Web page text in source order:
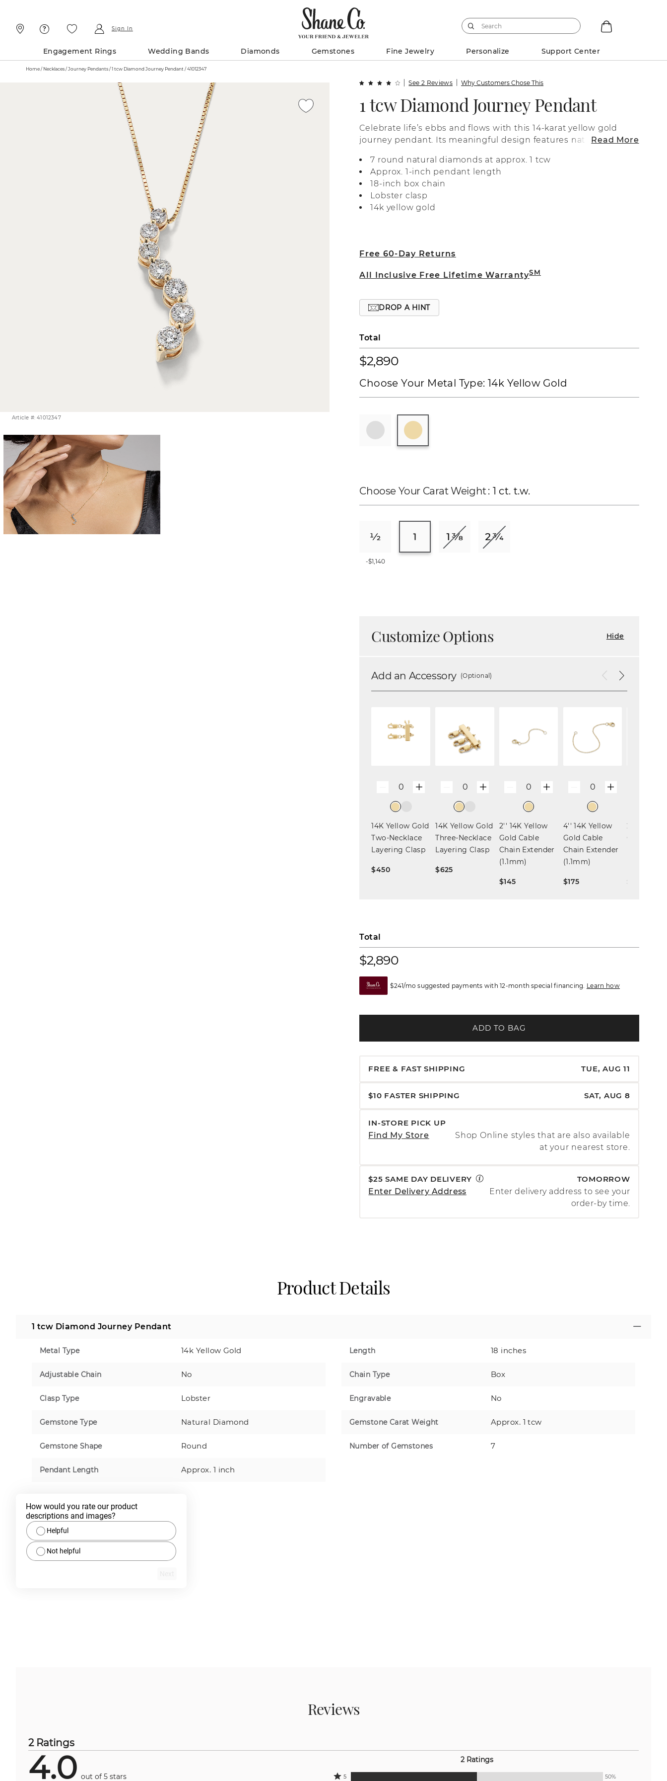
Sign In
Engagement Rings Wedding Bands Diamonds Gemstones Fine Jewelry Personalize Support Center
Home Necklaces Journey Pendants 1 tcw Diamond Journey Pendant / 41012347
Article #: 41012347
See 2 Reviews Why Customers Chose This
1 tcw Diamond Journey Pendant
Celebrate life’s ebbs and flows with this 14-karat yellow gold
journey pendant. Its meaningful design features natural
chain with a lobster clasp to keep it secure.
Read More
7 round natural diamonds at approx. 1 tcw
Approx. 1-inch pendant length
18-inch box chain
Lobster clasp
14k yellow gold
Free 60-Day Returns
All Inclusive Free Lifetime WarrantySM
DROP A HINT
Total
$2,890
Choose Your Metal Type: 14k Yellow Gold
Choose Your Carat Weight: 1 ct. t.w.
-$1,140
Customize Options Hide
Add an Accessory (Optional)
0 +
14K Yellow Gold
Two-Necklace
Layering Clasp
$450
0 +
14K Yellow Gold
Three-Necklace
Layering Clasp
$625
0 +
2'' 14K Yellow
Gold Cable
Chain Extender
(1.1mm)
$145
0 +
4'' 14K Yellow
Gold Cable
Chain Extender
(1.1mm)
$175
2'' 14K
Gold Box
$110
Total
$2,890
$241/mo suggested payments with 12-month special financing. Learn how
ADD TO BAG
FREE & FAST SHIPPING TUE, AUG 11
$10 FASTER SHIPPING SAT, AUG 8
IN-STORE PICK UP
Find My Store
Shop Online styles that are also available
at your nearest store.
$25 SAME DAY DELIVERY
TOMORROW
Enter Delivery Address
Enter delivery address to see your
order-by time.
Product Details
1 tcw Diamond Journey Pendant
Metal Type 14k Yellow Gold Length 18 inches
Adjustable Chain No Chain Type Box
Clasp Type Lobster Engravable No
Gemstone Type Natural Diamond Gemstone Carat Weight Approx. 1 tcw
Gemstone Shape Round Number of Gemstones 7
Pendant Length Approx. 1 inch
How would you rate our product
descriptions and images?
Helpful
Not helpful
Reviews
2 Ratings
4.0 out of 5 stars
2 Ratings
Rated
5 50%